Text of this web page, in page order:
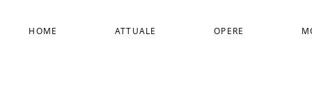
HOME ATTUALE OPERE